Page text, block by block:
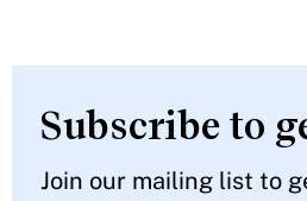
Subscribe to
Join our mailing list to